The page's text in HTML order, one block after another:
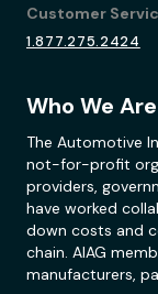
Customer
1.877.275.2424
Who We Are
The Automotive
not-for-profit
providers,
have worked
down costs and
chain. AIAG
manufacturers,